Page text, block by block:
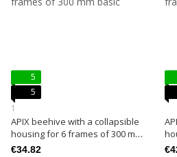
5
5
1
APIX beehive with a collapsible
housing for 6 frames of 300 mm
basic
€34.82